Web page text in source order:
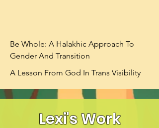
Be Whole: A Halakhic Approach To
Gender And Transition
A Lesson From God In Trans Visibility
Lexi's Work